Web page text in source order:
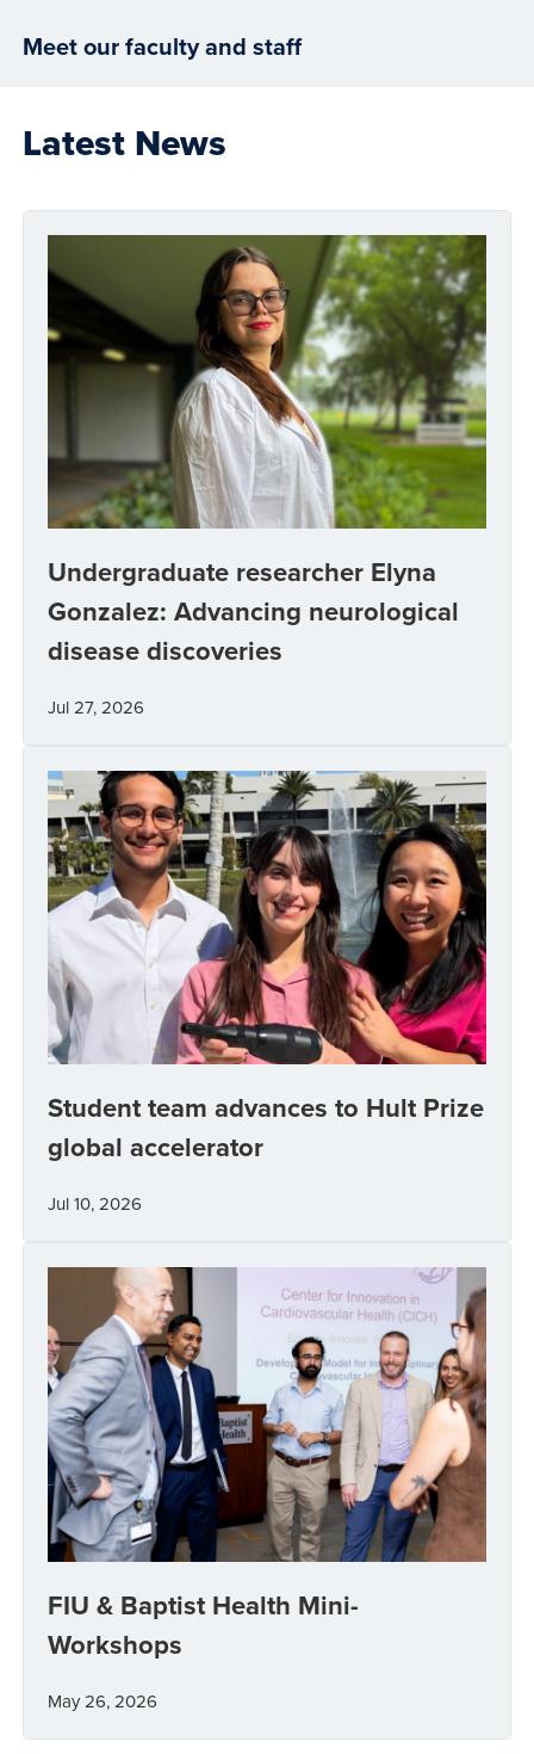
Meet our faculty and staff
Latest News
Undergraduate researcher Elyna
Gonzalez: Advancing neurological
disease discoveries
Jul 27, 2026
Student team advances to Hult Prize
global accelerator
Jul 10, 2026
FIU & Baptist Health Mini-
Workshops
May 26, 2026